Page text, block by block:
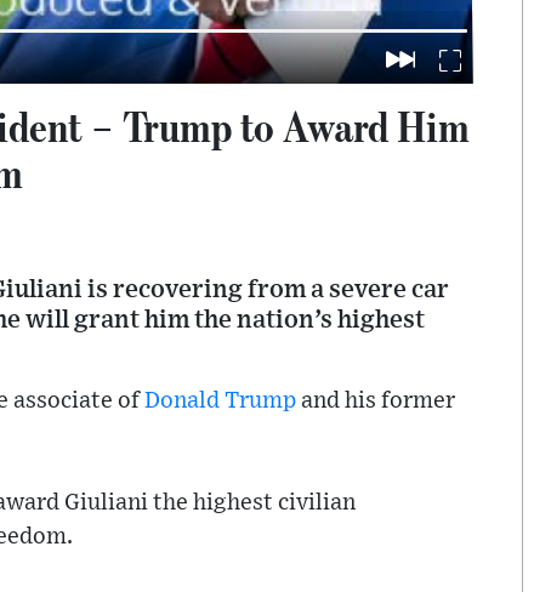
– Trump to Award Him
is recovering from a severe car
will grant him the nation’s highest
associate ofDonald Trump and his former
Giuliani the highest civilian